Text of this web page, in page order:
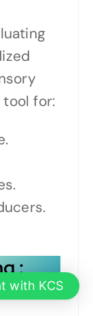
tool for:
:
with KCS